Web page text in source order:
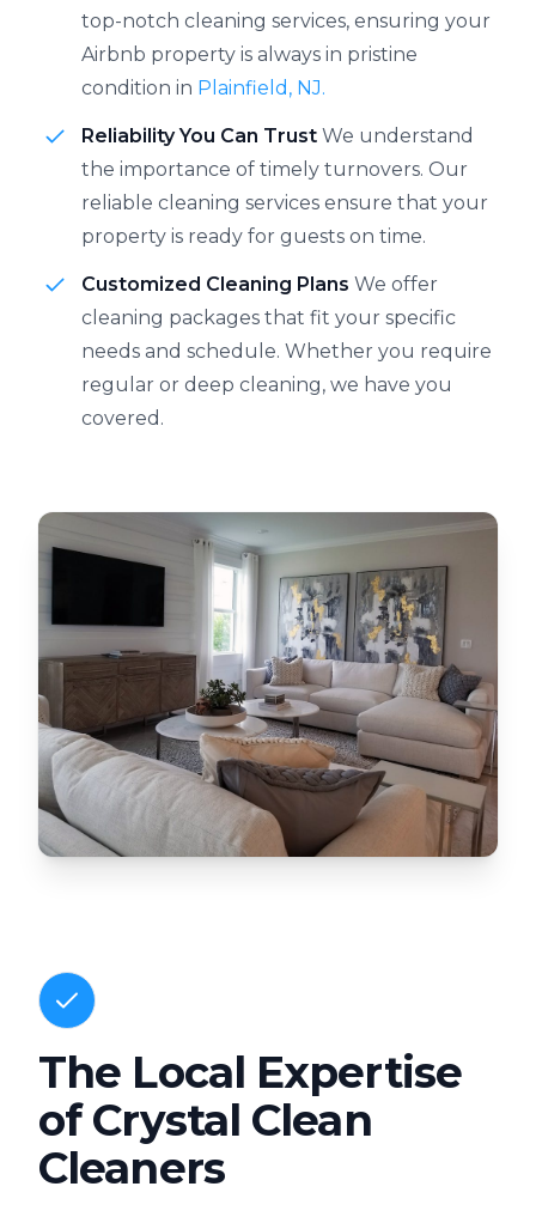
top-notch cleaning services, ensuring your
Airbnb property is always in pristine
condition in Plainfield, NJ.
Reliability You Can Trust We understand
the importance of timely turnovers. Our
reliable cleaning services ensure that your
property is ready for guests on time.
Customized Cleaning Plans We offer
cleaning packages that fit your specific
needs and schedule. Whether you require
regular or deep cleaning, we have you
covered.
The Local Expertise
of Crystal Clean
Cleaners